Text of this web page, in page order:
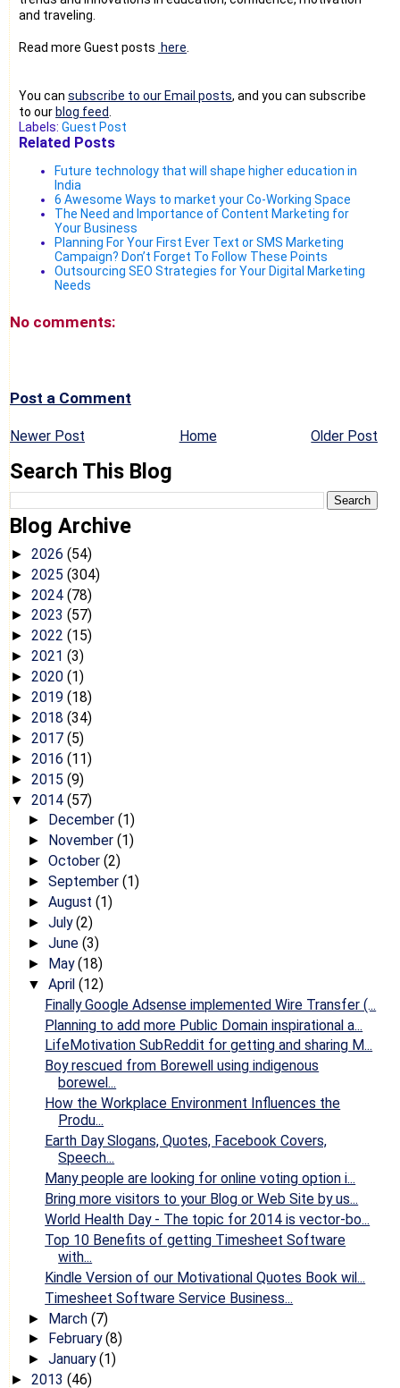
and traveling.
Read more Guest posts here
You can subscribe to our Email posts, and you can subscribe
to our blog feed
Labels: Guest Post
Related Posts
Future technology that will shape higher education in
India
6 Awesome Ways to market your Co-Working Space
The Need and Importance of Content Marketing for
Your Business
Planning For Your First Ever Text or SMS Marketing
Campaign? Don’t Forget To Follow These Points
Outsourcing SEO Strategies for Your Digital Marketing
Needs
No comments:
Post a Comment
Newer Post Older Post
Home
Search This Blog
Blog Archive
► 2026 (54)
► 2025 (304)
► 2024 (78)
► 2023 (57)
► 2022 (15)
► 2021 (3)
► 2020 (1)
► 2019 (18)
► 2018 (34)
► 2017 (5)
► 2016 (11)
► 2015 (9)
▼ 2014 (57)
► December (1)
► November (1)
► October (2)
► September (1)
► August (1)
► July(2)
► June (3)
► May(18)
▼ April (12)
Finally Google Adsense implemented Wire Transfer (...
Planning to add more Public Domain inspirational a...
LifeMotivation SubReddit for getting and sharing M...
Boy rescued from Borewell using indigenous
borewel...
How the Workplace Environment Influences the
Produ...
Earth Day Slogans, Quotes, Facebook Covers,
Speech...
Many people are looking for online voting option i...
Bring more visitors to your Blog or Web Site by us...
World Health Day - The topic for 2014 is vector-bo...
Top 10 Benefits of getting Timesheet Software
with...
Kindle Version of our Motivational Quotes Book wil...
Timesheet Software Service Business...
► March (7)
► February(8)
► January(1)
► 2013 (46)